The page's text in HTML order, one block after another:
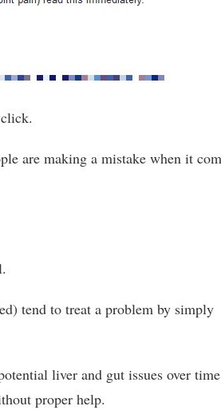
are making a mistake when it
tend to treat a problem by simply
liver and gut issues over
proper help.